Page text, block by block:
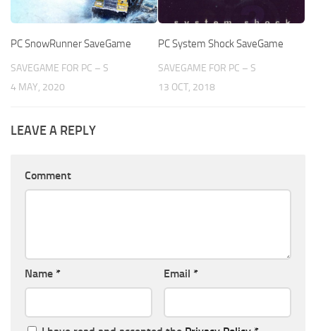
PC SnowRunner SaveGame
SAVEGAME FOR PC – S
4 MAY, 2020
PC System Shock SaveGame
SAVEGAME FOR PC – S
13 OCT, 2018
LEAVE A REPLY
Comment
Name * Email *